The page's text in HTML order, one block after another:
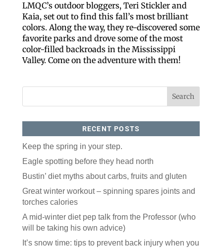
LMQC’s outdoor bloggers, Teri Stickler and
Kaia, set out to find this fall’s most brilliant
colors. Along the way, they re-discovered some
favorite parks and drove some of the most
color-filled backroads in the Mississippi
Valley. Come on the adventure with them!
RECENT POSTS
Keep the spring in your step.
Eagle spotting before they head north
Bustin’ diet myths about carbs, fruits and gluten
Great winter workout – spinning spares joints and
torches calories
A mid-winter diet pep talk from the Professor (who
will be taking his own advice)
It’s snow time: tips to prevent back injury when you
Like our website? You'll
love our newsletter.
features local stories, useful tips and more. It's your
move!
Postal Code
By submitting this form, you are consenting to receive marketing emails
from: ORA Orthopedics, 2300 53rd Avenue, #100, Bettendorf, IA, 52722,
US, http://qcora.com. You can revoke your consent to receive emails at
email.Emails are serviced by Constant Contact.
Sign Up Today!